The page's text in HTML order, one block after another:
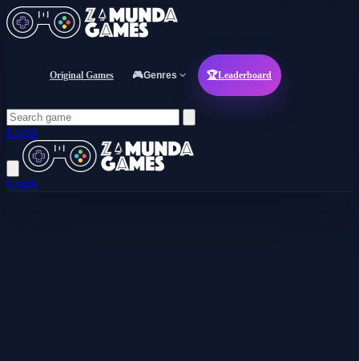
Original Games 🎮Genres 🏆Leaderboard
Login
Login